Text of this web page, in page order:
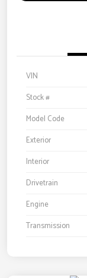
VIN
Stock #
Model Code
Exterior
Interior
Drivetrain
Engine
Transmission